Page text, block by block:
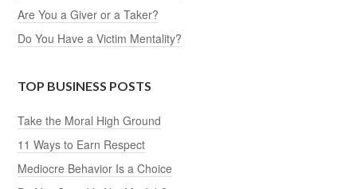
Are You a Giver or a Taker?
Do You Have a Victim Mentality?
TOP BUSINESS POSTS
Take the Moral High Ground
11 Ways to Earn Respect
Mediocre Behavior Is a Choice